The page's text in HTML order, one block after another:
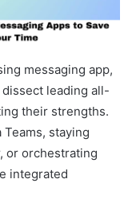
messaging app,
dissect leading all-
their strengths.
staying
or orchestrating
integrated